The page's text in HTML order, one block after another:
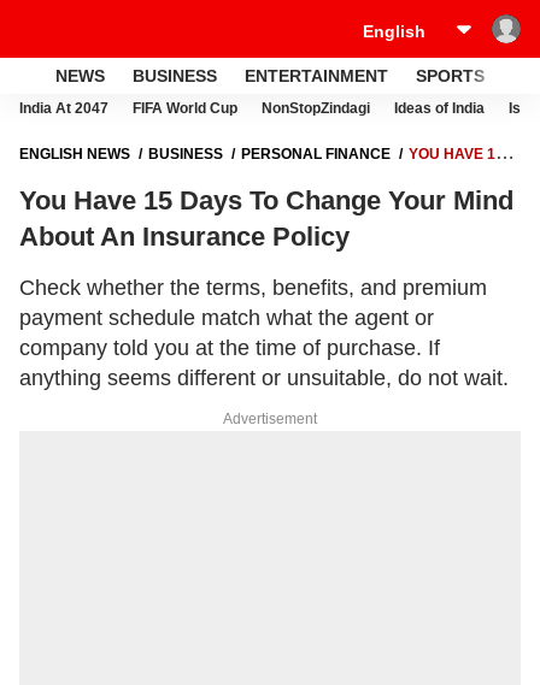
NEWS BUSINESS ENTERTAINMENT SPORTS
India At 2047 FIFA World Cup NonStopZindagi Ideas of India
ENGLISH NEWS BUSINESS PERSONAL FINANCE
YOU HAVE 15
You Have 15 Days To Change Your Mind
About An Insurance Policy
Check whether the terms, benefits, and premium
payment schedule match what the agent or
company told you at the time of purchase. If
anything seems different or unsuitable, do not wait.
Advertisement